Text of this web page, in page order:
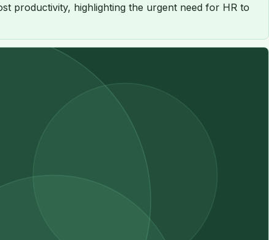
productivity, highlighting the urgent need for HR to